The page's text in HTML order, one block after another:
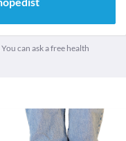
can ask a free health